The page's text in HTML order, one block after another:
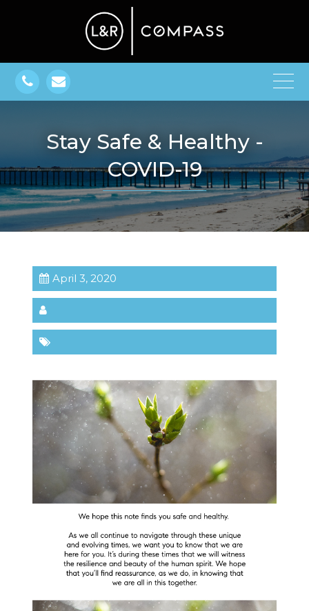
Stay Safe & Healthy -
COVID-19
April 3, 2020